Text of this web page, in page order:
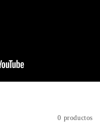
0 productos